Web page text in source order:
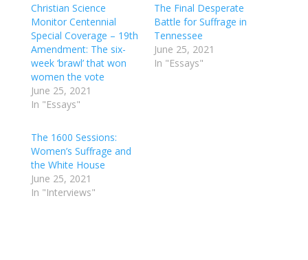
Christian Science
Monitor Centennial
Special Coverage – 19th
Amendment: The six-
week ‘brawl’ that won
women the vote
June 25, 2021
In "Essays"
The Final Desperate
Battle for Suffrage in
Tennessee
June 25, 2021
In "Essays"
The 1600 Sessions:
Women’s Suffrage and
the White House
June 25, 2021
In "Interviews"